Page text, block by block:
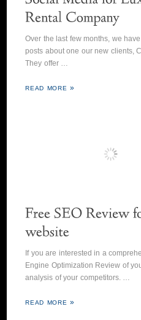
Over the last few months, we
posts about one our new clients,
They offer …
READ MORE
If you are interested in a
Engine Optimization Review of
analysis of your competitors. …
READ MORE